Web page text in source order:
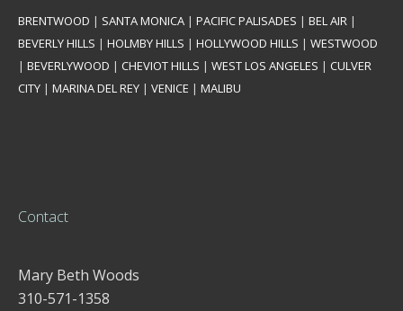
BRENTWOOD | SANTA MONICA | PACIFIC PALISADES | BEL AIR |
BEVERLY HILLS | HOLMBY HILLS | HOLLYWOOD HILLS | WESTWOOD
| BEVERLYWOOD | CHEVIOT HILLS | WEST LOS ANGELES | CULVER
CITY | MARINA DEL REY | VENICE | MALIBU
Contact
Mary Beth Woods
310-571-1358